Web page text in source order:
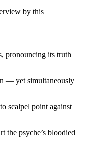
by this
pronouncing its truth
— yet simultaneously
to scalpel pointagainst
the psyche’s bloodied